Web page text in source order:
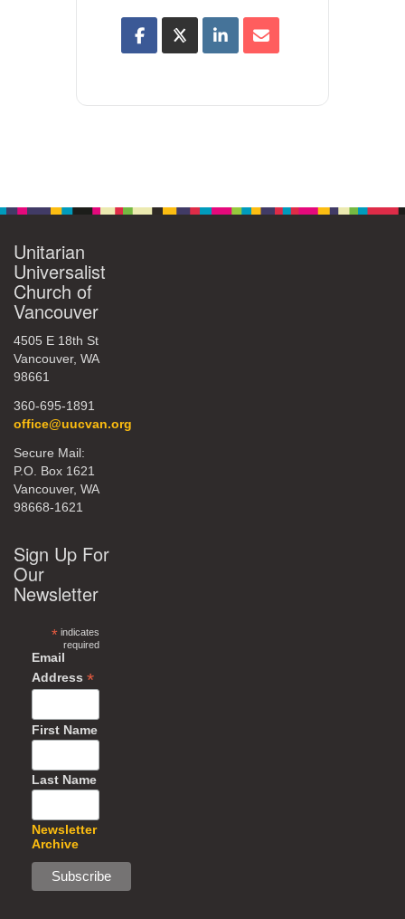
Unitarian
Universalist
Church of
Vancouver
4505 E 18th St
Vancouver, WA
98661
360-695-1891
office@uucvan.org
Secure Mail:
P.O. Box 1621
Vancouver, WA
98668-1621
Sign Up For
Our
Newsletter
*indicates
required
Email
Address *
First Name
Last Name
Newsletter
Archive